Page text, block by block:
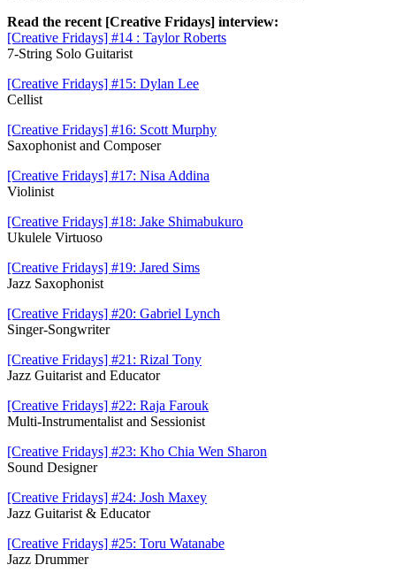
Read the recent [Creative Fridays] interview:
[Creative Fridays] #14 : Taylor Roberts
7-String Solo Guitarist
[Creative Fridays] #15: Dylan Lee
Cellist
[Creative Fridays] #16: Scott Murphy
Saxophonist and Composer
[Creative Fridays] #17: Nisa Addina
Violinist
[Creative Fridays] #18: Jake Shimabukuro
Ukulele Virtuoso
[Creative Fridays] #19: Jared Sims
Jazz Saxophonist
[Creative Fridays] #20: Gabriel Lynch
Singer-Songwriter
[Creative Fridays] #21: Rizal Tony
Jazz Guitarist and Educator
[Creative Fridays] #22: Raja Farouk
Multi-Instrumentalist and Sessionist
[Creative Fridays] #23: Kho Chia Wen Sharon
Sound Designer
[Creative Fridays] #24: Josh Maxey
Jazz Guitarist & Educator
[Creative Fridays] #25: Toru Watanabe
Jazz Drummer